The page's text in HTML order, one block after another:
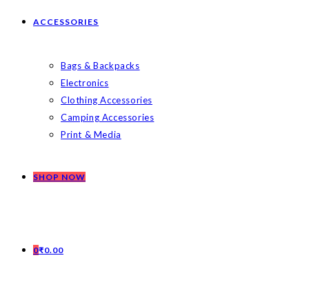
ACCESSORIES
Bags & Backpacks
Electronics
Clothing Accessories
Camping Accessories
Print & Media
SHOP NOW
0₹0.00